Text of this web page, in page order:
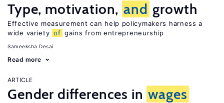
Type, motivation, and growth
Effective measurement can help policymakers harness a
wide variety of gains from entrepreneurship
Sameeksha Desai
Read more
ARTICLE
Gender differences in wages